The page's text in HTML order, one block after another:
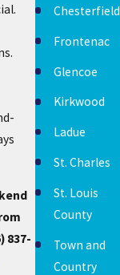
Chesterfield
Frontenac
Glencoe
Kirkwood
Ladue
St. Charles
St. Louis
County
Town and
Country
837-